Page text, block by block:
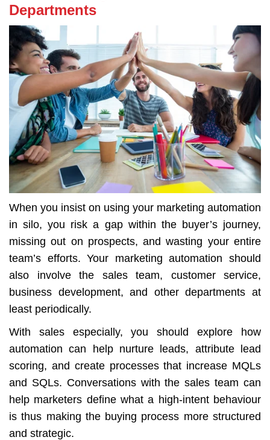
Departments
When you insist on using your marketing automation
in silo, you risk a gap within the buyer’s journey,
missing out on prospects, and wasting your entire
team’s efforts. Your marketing automation should
also involve the sales team, customer service,
business development, and other departments at
least periodically.
With sales especially, you should explore how
automation can help nurture leads, attribute lead
scoring, and create processes that increase MQLs
and SQLs. Conversations with the sales team can
help marketers define what a high-intent behaviour
is thus making the buying process more structured
and strategic.